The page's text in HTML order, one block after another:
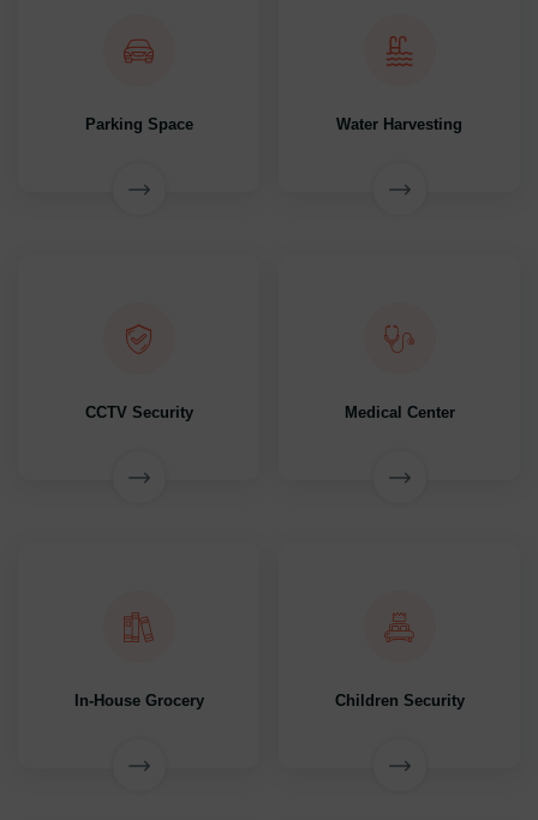
Parking Space Water Harvesting
CCTV Security Medical Center
In-House Grocery Children Security